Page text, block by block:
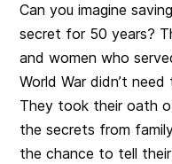
Can you imagine
secret for 50 years?
and women who
World War didn’t
They took their oath
the secrets from
the chance to tell